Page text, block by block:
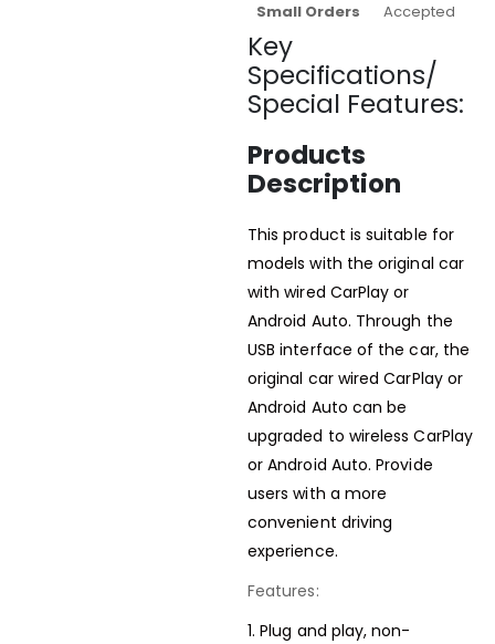
Small Orders
Accepted
Key
Specifications/
Special Features:
Products
Description
This product is suitable for
models with the original car
with wired CarPlay or
Android Auto. Through the
USB interface of the car, the
original car wired CarPlay or
Android Auto can be
upgraded to wireless CarPlay
or Android Auto. Provide
users with a more
convenient driving
experience.
Features:
1. Plug and play, non-